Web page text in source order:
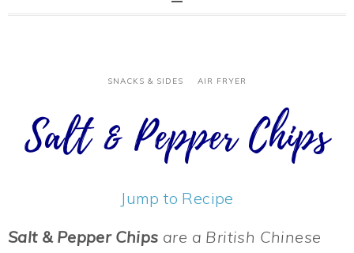
SNACKS & SIDES AIR FRYER
Salt & Pepper Chips
Jump to Recipe
Salt & Pepper Chips are a British Chinese